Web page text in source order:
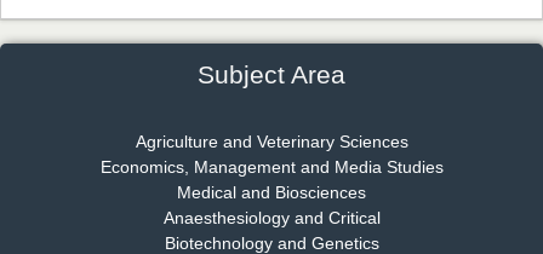
Dr. Rejeesh Menon
Chief Editor
EAS Journal of Medicine and Surgery
Subject Area
Agriculture and Veterinary Sciences
Economics, Management and Media Studies
Medical and Biosciences
Anaesthesiology and Critical
Biotechnology and Genetics